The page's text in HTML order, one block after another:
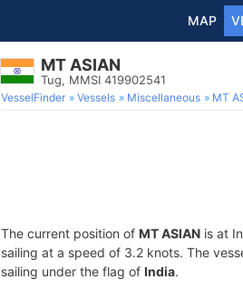
MAP
MT ASIAN
Tug, MMSI 419902541
VesselFinder Vessels Miscellaneous MT
The current position of MT ASIAN is at
sailing at a speed of 3.2 knots. The
sailing under the flag of India.